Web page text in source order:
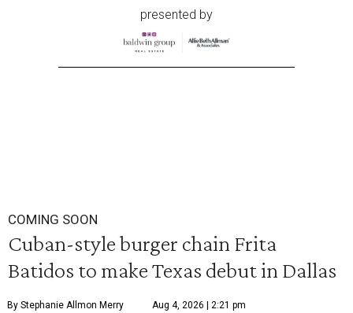
presented by
COMING SOON
Cuban-style burger chain Frita
Batidos to make Texas debut in Dallas
By Stephanie Allmon Merry Aug 4, 2026 | 2:21 pm